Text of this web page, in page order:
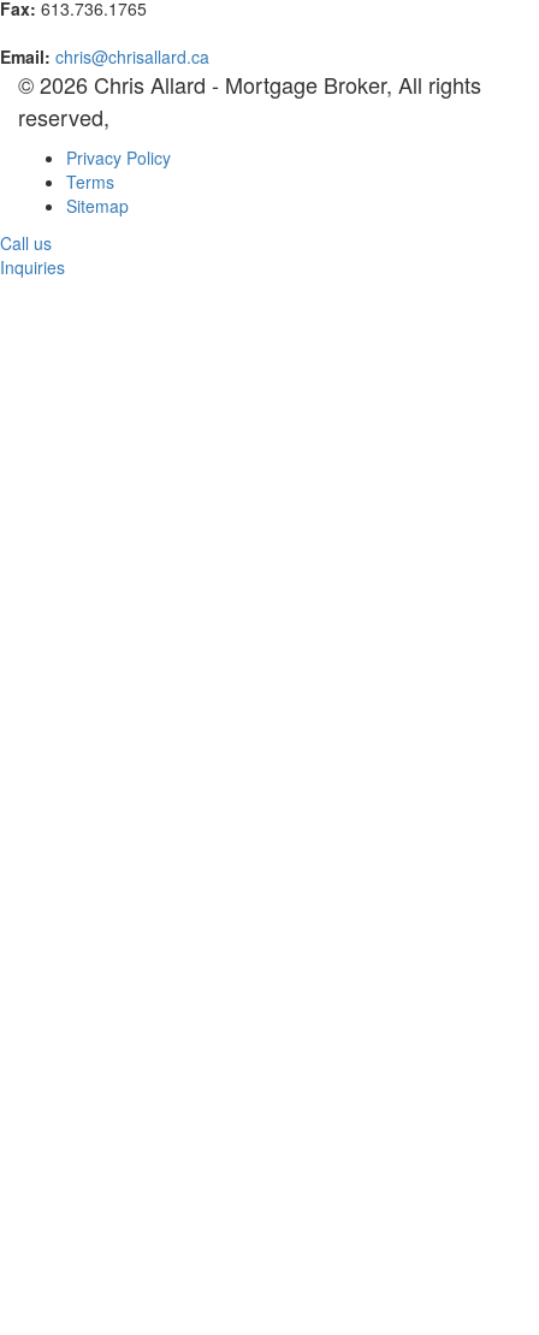
Fax: 613.736.1765
Email: chris@chrisallard.ca
© 2026 Chris Allard - Mortgage Broker, All rights
reserved,
Privacy Policy
Terms
Sitemap
Call us
Inquiries